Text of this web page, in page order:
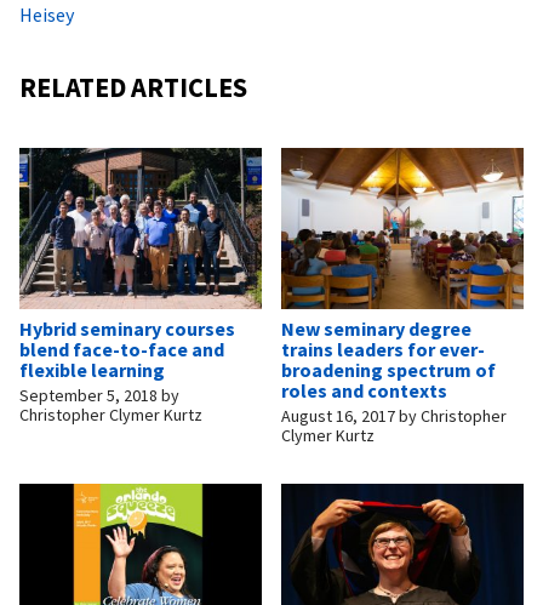
Heisey
RELATED ARTICLES
Hybrid seminary courses
blend face-to-face and
flexible learning
September 5, 2018 by
Christopher Clymer Kurtz
New seminary degree
trains leaders for ever-
broadening spectrum of
roles and contexts
August 16, 2017byChristopher
Clymer Kurtz